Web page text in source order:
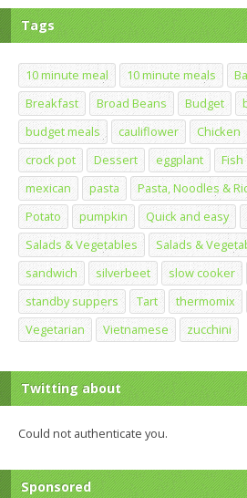
Tags
10 minute meal 10 minute meals
Breakfast
Broad Beans Budget
budget meals
cauliflower Chicken
crock pot
Dessert eggplant Fish
mexican
pasta Pasta, Noodles &
Potato
pumpkin Quick and easy
Salads & Vegetables
Salads &
sandwich
silverbeet slow cooker
standby suppers
Tart thermomix
Vegetarian
Vietnamese zucchini
Twitting about
Could not authenticate you.
Sponsored